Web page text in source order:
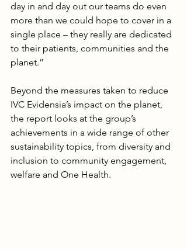
day in and day out our teams do even
more than we could hope to cover in a
single place – they really are dedicated
to their patients, communities and the
planet.”
Beyond the measures taken to reduce
IVC Evidensia’s impact on the planet,
the report looks at the group’s
achievements in a wide range of other
sustainability topics, from diversity and
inclusion to community engagement,
welfare and One Health.